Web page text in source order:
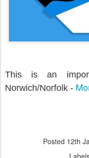
This is an
Norwich/Norfolk -
Posted 12th